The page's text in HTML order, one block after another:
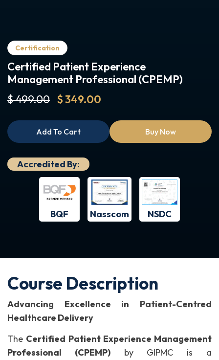
Certification
Certified Patient Experience
Management Professional (CPEMP)
$ 499.00 $ 349.00
Add To Cart Buy Now
Accredited By:
BQF Nasscom NSDC
Course Description
Advancing Excellence in Patient-Centred
Healthcare Delivery
The Certified Patient Experience Management
Professional (CPEMP)by GIPMC is a